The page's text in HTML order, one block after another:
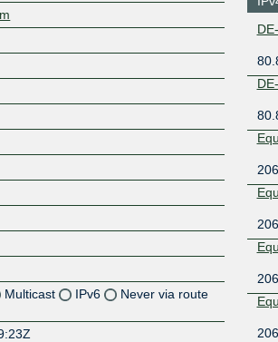
Multicast IPv6
Never via route